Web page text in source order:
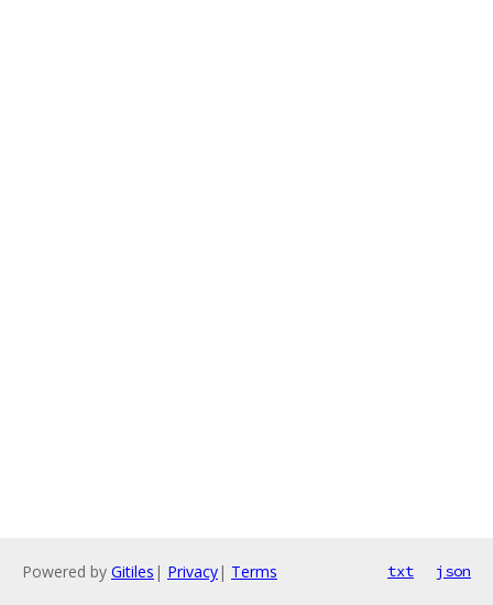
Powered by Gitiles | Privacy| Terms txt json